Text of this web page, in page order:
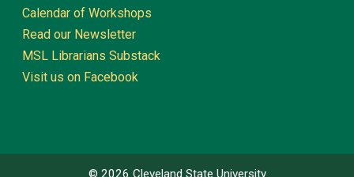
Calendar of Workshops
Read our Newsletter
MSL Librarians Substack
Visit us on Facebook
© 2026 Cleveland State University